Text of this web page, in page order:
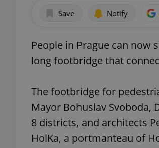
Save Notify
People in Prague can now
long footbridge that
The footbridge for
Mayor Bohuslav Svoboda,
8 districts, and architects
HolKa, a portmanteau of